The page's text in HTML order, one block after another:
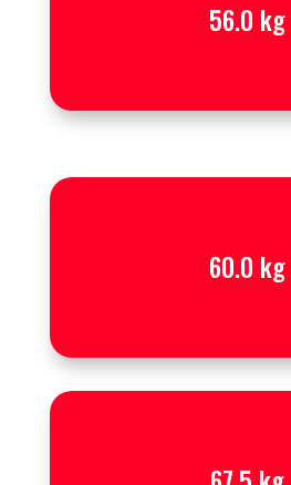
56.0 kg
60.0 kg